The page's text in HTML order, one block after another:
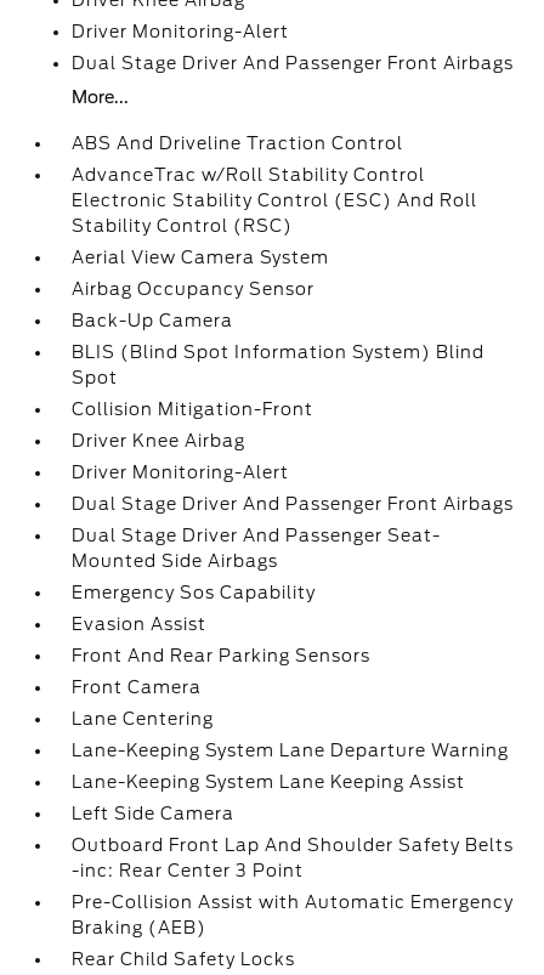
Driver Monitoring-Alert
Dual Stage Driver And Passenger Front Airbags
More...
ABS And Driveline Traction Control
AdvanceTrac w/Roll Stability Control
Electronic Stability Control (ESC) And Roll
Stability Control (RSC)
Aerial View Camera System
Airbag Occupancy Sensor
Back-Up Camera
BLIS (Blind Spot Information System) Blind
Spot
Collision Mitigation-Front
Driver Knee Airbag
Driver Monitoring-Alert
Dual Stage Driver And Passenger Front Airbags
Dual Stage Driver And Passenger Seat-
Mounted Side Airbags
Emergency Sos Capability
Evasion Assist
Front And Rear Parking Sensors
Front Camera
Lane Centering
Lane-Keeping System Lane Departure Warning
Lane-Keeping System Lane Keeping Assist
Left Side Camera
Outboard Front Lap And Shoulder Safety Belts
-inc: Rear Center 3 Point
Pre-Collision Assist with Automatic Emergency
Braking (AEB)
Rear Child Safety Locks